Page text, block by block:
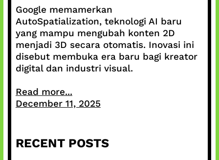
Google memamerkan
AutoSpatialization, teknologi AI baru
yang mampu mengubah konten 2D
menjadi 3D secara otomatis. Inovasi ini
disebut membuka era baru bagi kreator
digital dan industri visual.
Read more...
December 11, 2025
RECENT POSTS